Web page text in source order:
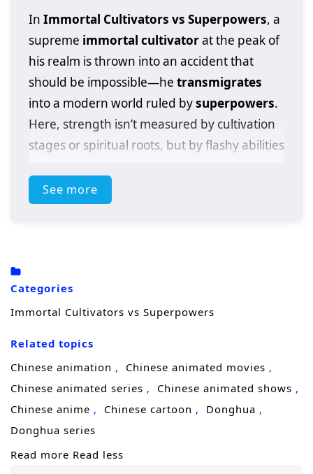
In Immortal Cultivators vs Superpowers, a
supreme immortal cultivatorat the peak of
his realm is thrown into an accident that
should be impossible—he transmigrates
into a modern world ruled bysuperpowers.
Here, strength isn’t measured by cultivation
stages or spiritual roots, but by flashy abilities
celebrated as
saving cities, and turning combat into
familiar violence. Spiritual energy is thin, the
sects once did. At first, he tries to keep a low
profile and find a way home. But his instincts
—honed through countless life-and-death
battles—won’t let him ignore injustice or
wasteful arrogance. When monsters strike
and heroes fail, his ancient techniques and
See more
Categories
Immortal Cultivators vs Superpowers
Related topics
Chinese animation
Chinese animated movies
Chinese animated series
Chinese animated shows
Chinese anime
Chinese cartoon
Donghua
Donghua series
Read more Read less